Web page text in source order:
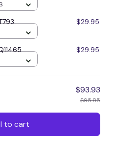
$29.95
$29.95
$93.93
$95.85
to cart